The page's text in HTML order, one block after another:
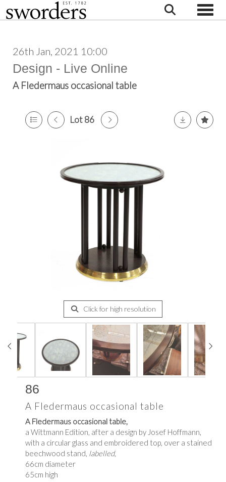
26th Jan, 2021 10:00
Design - Live Online
A Fledermaus occasional table
Lot 86
Click for high resolution
86
A Fledermaus occasional table
A Fledermaus occasional table,
a Wittmann Edition, after a design by Josef Hoffmann,
with a circular glass and embroidered top, over a stained
beechwood stand, labelled,
66cm diameter
65cm high